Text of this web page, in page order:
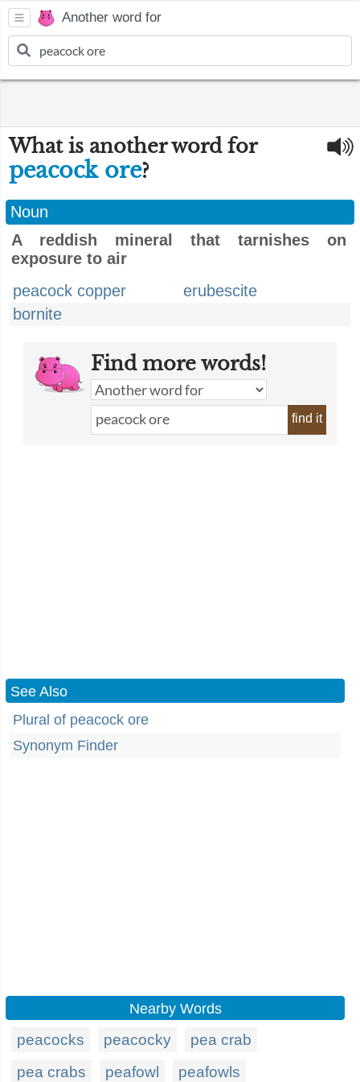
Another word for
What is another word for
peacock ore?
Noun
A reddish mineral that tarnishes on
exposure to air
peacock copper
erubescite
bornite
Find more words!
find it
See Also
Plural of peacock ore
Synonym Finder
Nearby Words
peacocks peacocky
pea crab
pea crabs
peafowl peafowls